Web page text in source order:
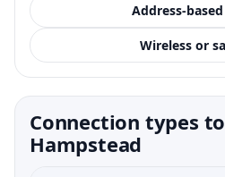
Address-
Wireless or
Connection types
Hampstead